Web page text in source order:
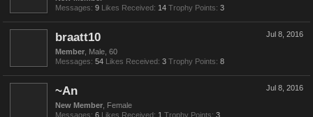
Messages: 9 Likes Received: 14 Trophy Points: 3
Jul 8, 2016
braatt10
Member , Male, 60
Messages: 54 Likes Received: 3 Trophy Points: 8
Jul 8, 2016
~An
New Member , Female
Messages: 6 Likes Received: 1 Trophy Points: 3